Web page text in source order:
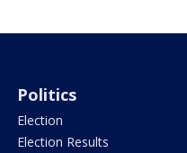
Politics
Election
Election Results